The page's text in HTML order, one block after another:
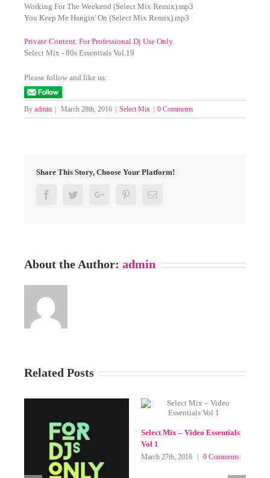
Working For The Weekend (Select Mix Remix).mp3
You Keep Me Hangin' On (Select Mix Remix).mp3
Private Content. For Professional Dj Use Only.
Select Mix - 80s Essentials Vol.19
Please follow and like us:
By admin | March 28th, 2016 | Select Mix | 0 Comments
Share This Story, Choose Your Platform!
FacebookTwitterGoogle+ PinterestEmail
About the Author: admin
Related Posts
– Video Essentials
0 Comments
March 8th, 2016 | 1 Comment